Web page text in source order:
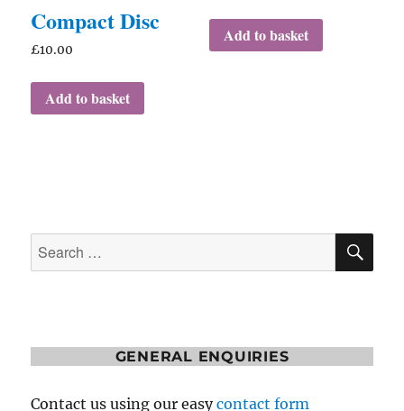
Compact Disc
£10.00
Add to basket
Add to basket
Search
for:
GENERAL ENQUIRIES
Contact us using our easycontact form